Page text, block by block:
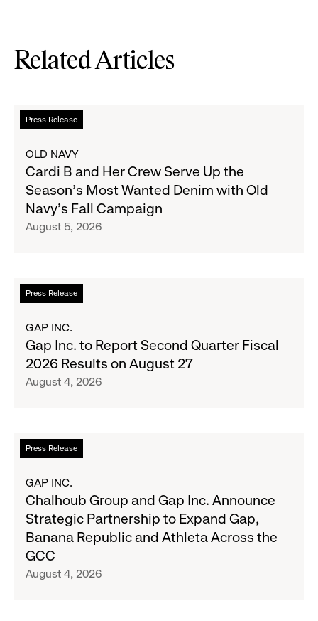
Related Articles
Press Release
Read
more
Cardi
and
Her
Crew
the
Season's
Wanted
Denim
with
Old
Campaign
OLD NAVY
Cardi B and Her Crew Serve Up the
Season's Most Wanted Denim with Old
Navy's Fall Campaign
August 5, 2026
Press Release
Read
more
Gap
Inc.
Report
Fiscal
2026
August
GAP INC.
Gap Inc. to Report Second Quarter Fiscal
2026 Results on August 27
August 4, 2026
Press Release
Read
more
Chalhoub
Group
and
Gap
Inc.
Announce
GAP INC.
Chalhoub Group and Gap Inc. Announce
Strategic Partnership to Expand Gap,
Banana Republic and Athleta Across the
GCC
August 4, 2026